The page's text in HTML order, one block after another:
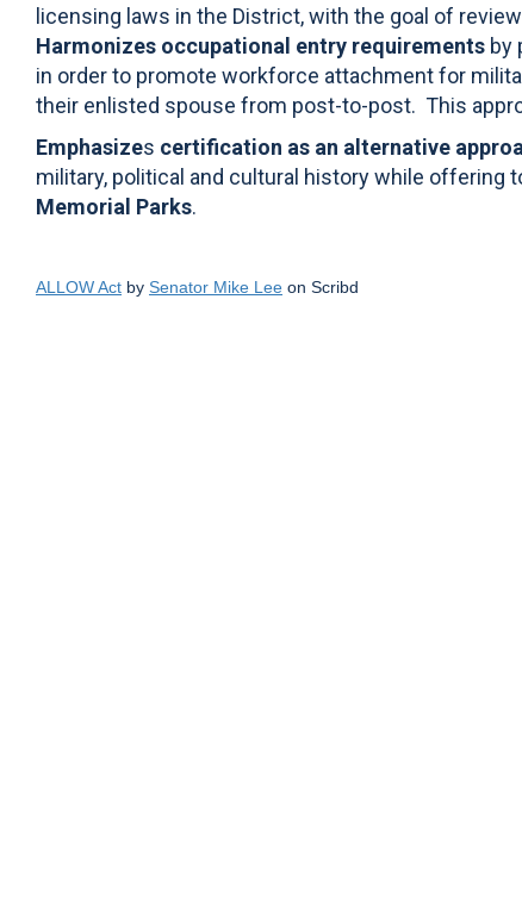
licensing laws in the District, with the goal of
Harmonizes occupational entry requirements by
in order to promote workforce attachment for
their enlisted spouse from post-to-post. This
Emphasizes certification as an alternative
military, political and cultural history while offering
Memorial Parks.
ALLOW Act by Senator Mike Lee on Scribd